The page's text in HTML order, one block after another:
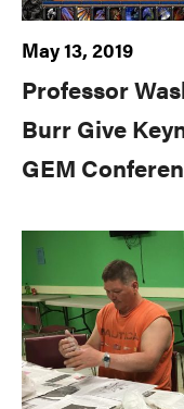
May 13, 2019
Professor
Burr Give
GEM